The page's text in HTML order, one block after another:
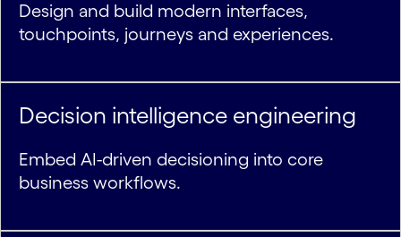
Design and build modern interfaces,
touchpoints, journeys and experiences.
Decision intelligence engineering
Embed AI-driven decisioning into core
business workflows.